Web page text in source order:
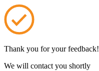
Thank you for your feedback!
We will contact you shortly